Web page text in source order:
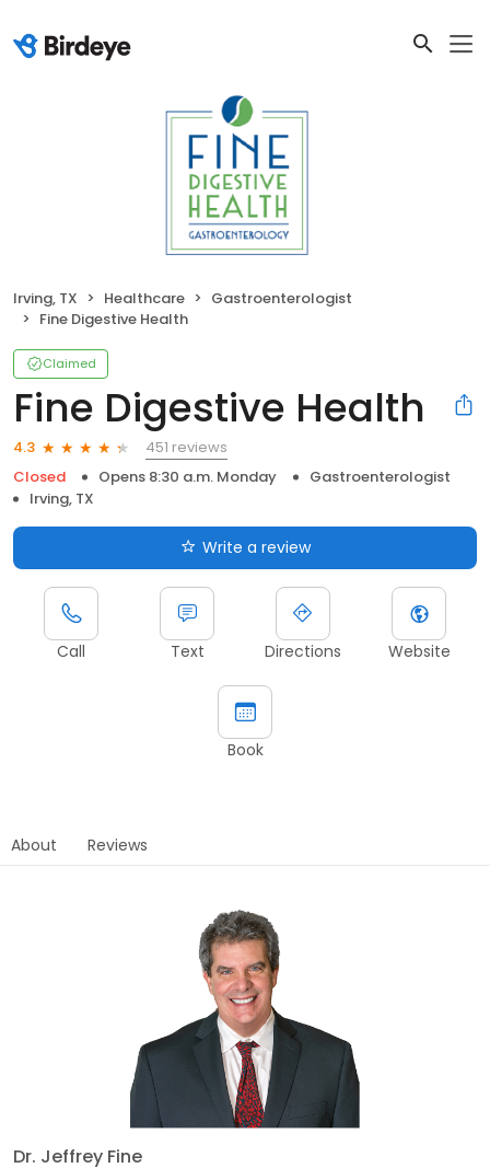
Irving, TX Healthcare
Gastroenterologist
Fine Digestive Health
Claimed
Fine Digestive Health
4.3
451 reviews
Closed
Opens 8:30 a.m. Monday
Gastroenterologist
Irving, TX
Write a review
Call Text Directions Website
Book
About Reviews
Dr. Jeffrey Fine